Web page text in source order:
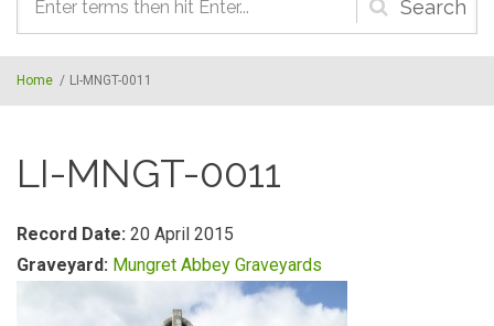
Search
form
Home / LI-MNGT-0011
LI-MNGT-0011
Record Date: 20 April 2015
Graveyard: Mungret Abbey Graveyards